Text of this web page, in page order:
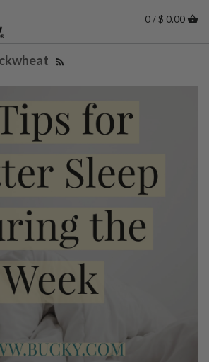
0 / $ 0.00